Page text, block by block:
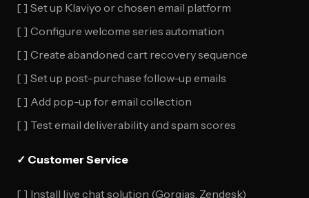
[ ] Set up Klaviyo or chosen email platform
[ ] Configure welcome series automation
[ ] Create abandoned cart recovery sequence
[ ] Set up post-purchase follow-up emails
[ ] Add pop-up for email collection
[ ] Test email deliverability and spam scores
✓ Customer Service
[ ] Install live chat solution (Gorgias, Zendesk)